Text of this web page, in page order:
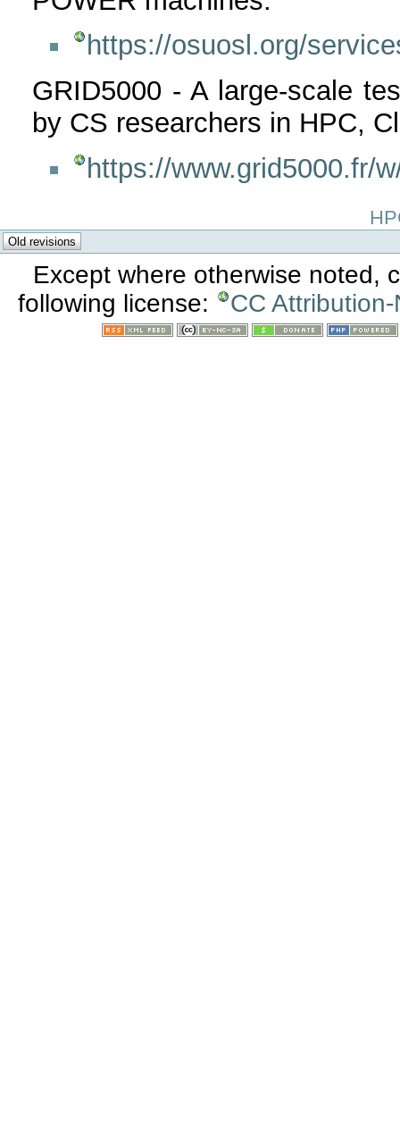
https://osuosl.org/
GRID5000 - A large-scale
by CS researchers in HPC,
https://www.grid5000.fr/
Except where otherwise noted,
following license:
CC